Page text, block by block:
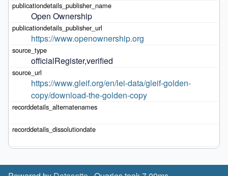
Open Ownership
https://www.openownership.org
officialRegister,verified
https://www.gleif.org/en/lei-data/gleif-golden-
copy/download-the-golden-copy